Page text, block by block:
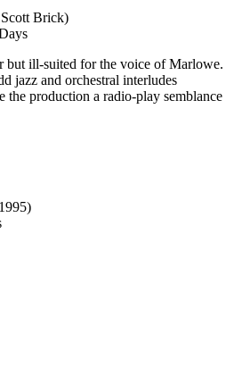
Brick)
but ill-suited for the voice of Marlowe.
jazz and orchestral interludes
the production a radio-play semblance
)